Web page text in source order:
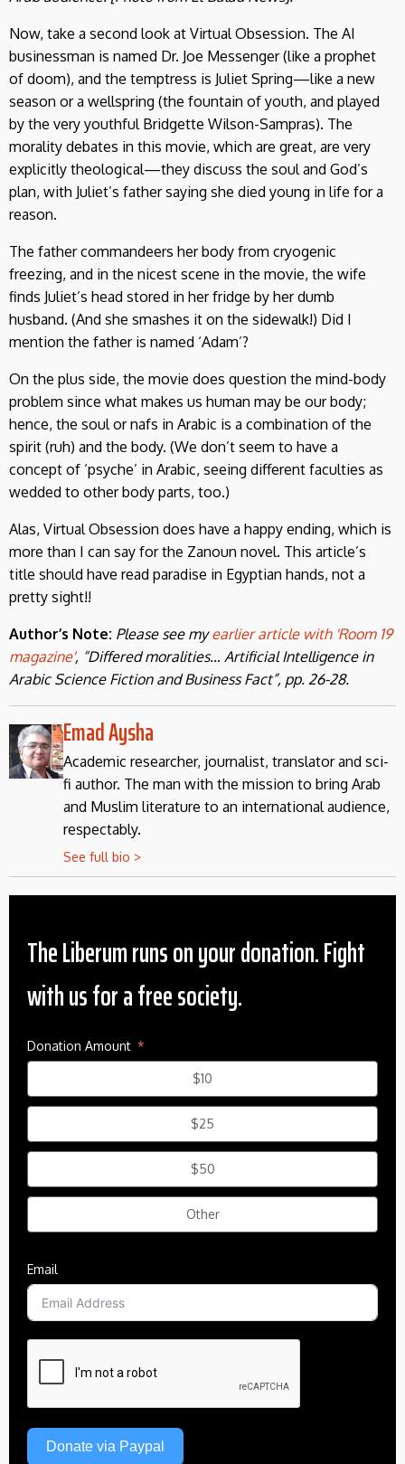
Now, take a second look at Virtual Obsession. The AI
businessman is named Dr. Joe Messenger (like a prophet
of doom), and the temptress is Juliet Spring—like a new
season or a wellspring (the fountain of youth, and played
by the very youthful Bridgette Wilson-Sampras). The
morality debates in this movie, which are great, are very
explicitly theological—they discuss the soul and God’s
plan, with Juliet’s father saying she died young in life for a
reason.
The father commandeers her body from cryogenic
freezing, and in the nicest scene in the movie, the wife
finds Juliet’s head stored in her fridge by her dumb
husband. (And she smashes it on the sidewalk!) Did I
mention the father is named ‘Adam’?
On the plus side, the movie does question the mind-body
problem since what makes us human may be our body;
hence, the soul or nafs in Arabic is a combination of the
spirit (ruh) and the body. (We don’t seem to have a
concept of ‘psyche’ in Arabic, seeing different faculties as
wedded to other body parts, too.)
Alas, Virtual Obsession does have a happy ending, which is
more than I can say for the Zanoun novel. This article’s
title should have read paradise in Egyptian hands, not a
pretty sight!!
Author’s Note: Please see myearlier article with 'Room 19
magazine', “Differed moralities… Artificial Intelligence in
Arabic Science Fiction and Business Fact”, pp. 26-28.
Emad Aysha
Academic researcher, journalist, translator and sci-
fi author. The man with the mission to bring Arab
and Muslim literature to an international audience,
respectably.
See full bio >
The Liberum runs on your donation. Fight
with us for a free society.
Donation Amount
$10
$25
$50
Other
Email
Donate via Paypal